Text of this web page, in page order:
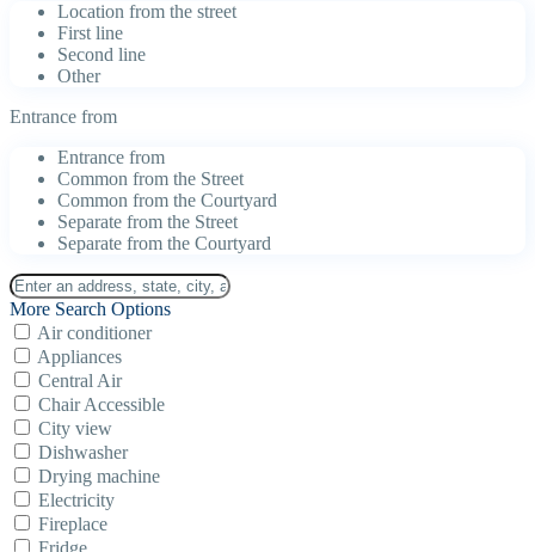
Location from the street
First line
Second line
Other
Entrance from
Entrance from
Common from the Street
Common from the Courtyard
Separate from the Street
Separate from the Courtyard
More Search Options
Air conditioner
Appliances
Central Air
Chair Accessible
City view
Dishwasher
Drying machine
Electricity
Fireplace